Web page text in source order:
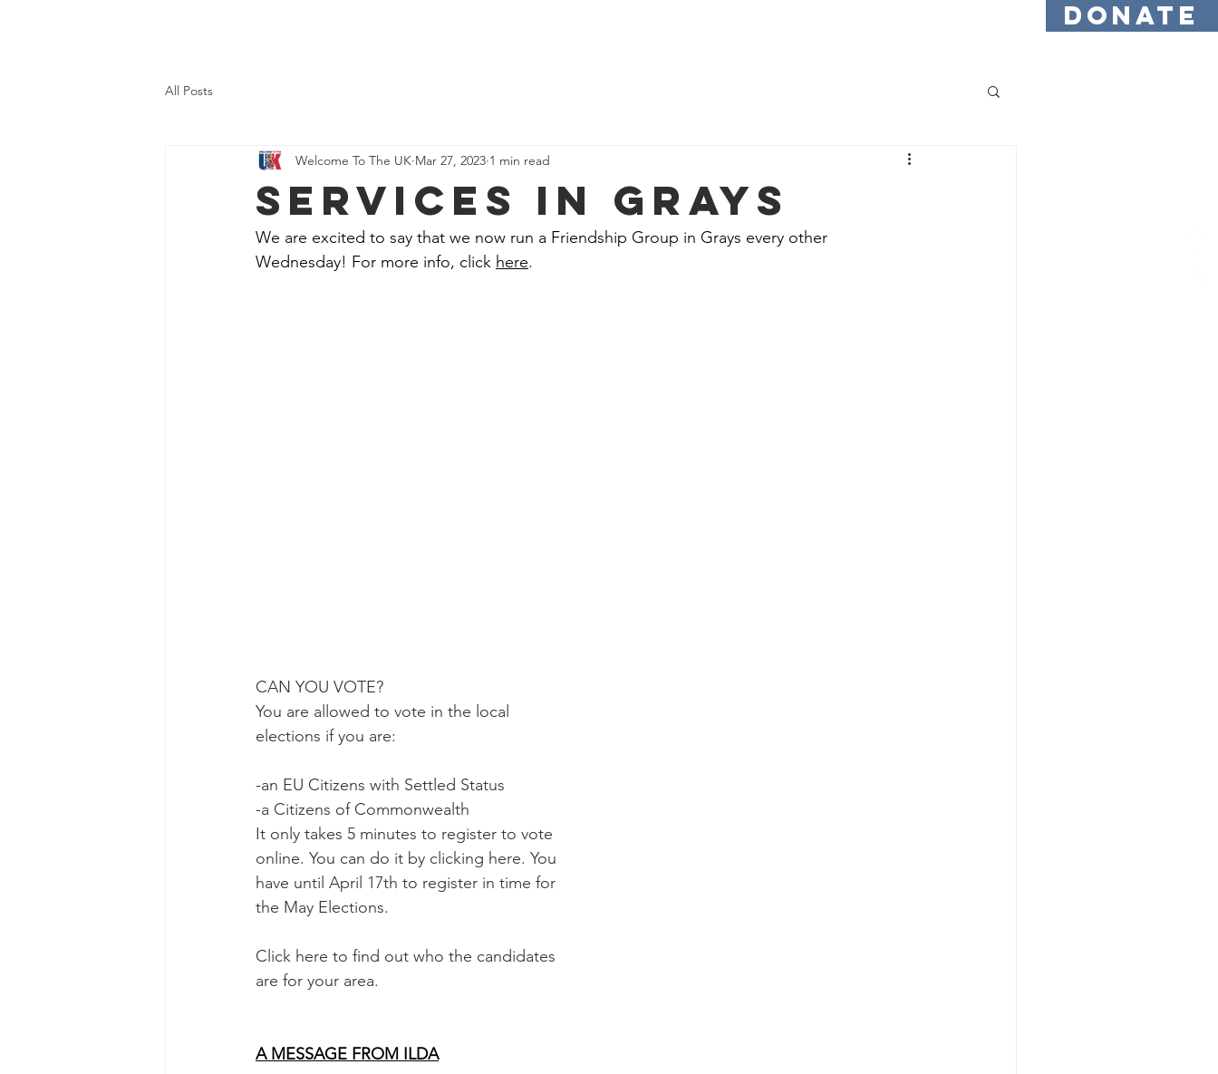
DONATE
All Posts
SERVICES IN GRAYS
Welcome To The UK Mar 27, 2023 1 min read
We are excited to say that we now run a Friendship Group in Grays every other
Wednesday! For more info, click here.
CAN YOU VOTE?
You are allowed to vote in the local
elections if you are:
-an EU Citizens with Settled Status
-a Citizens of Commonwealth
It only takes 5 minutes to register to vote
online. You can do it by clicking here. You
have until April 17th to register in time for
the May Elections.
Click here to find out who the candidates
are for your area.
A MESSAGE FROM ILDA